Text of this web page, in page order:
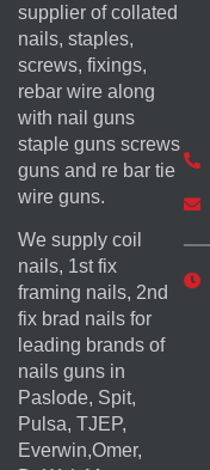
supplier of collated
nails, staples,
screws, fixings,
rebar wire along
with nail guns
staple guns screws
guns and re bar tie
wire guns.
We supply coil
nails, 1st fix
framing nails, 2nd
fix brad nails for
leading brands of
nails guns in
Paslode, Spit,
Pulsa, TJEP,
Everwin,Omer,